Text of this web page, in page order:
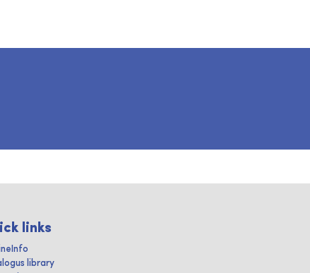
links
library